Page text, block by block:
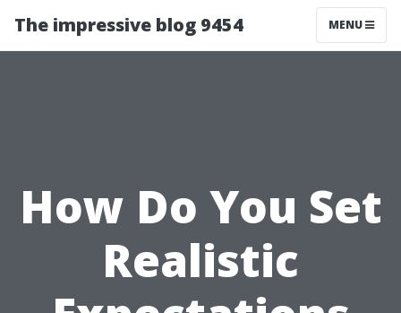
The impressive blog 9454 MENU
How Do You Set
Realistic